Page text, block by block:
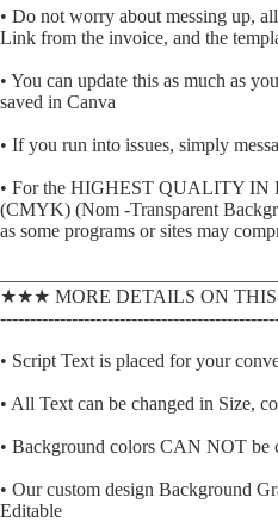
• Do not worry about messing up,
Link from the invoice, and the
• You can update this as much as
saved in Canva
• If you run into issues, simply
• For the HIGHEST QUALITY IN
(CMYK) (Nom -Transparent
as some programs or sites may
★★★ MORE DETAILS ON
• Script Text is placed for your
• All Text can be changed in Size,
• Background colors CAN NOT be
• Our custom design Background
Editable